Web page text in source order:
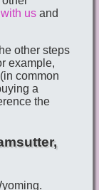
us and
other steps
example,
common
a
the